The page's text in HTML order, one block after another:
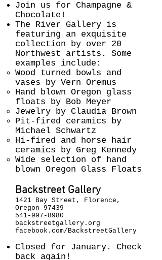
Join us for Champagne &
Chocolate!
The River Gallery is
featuring an exquisite
collection by over 20
Northwest artists. Some
examples include:
Wood turned bowls and
vases by Vern Oremus
Hand blown Oregon glass
floats by Bob Meyer
Jewelry by Claudia Brown
Pit-fired ceramics by
Michael Schwartz
Hi-fired and horse hair
ceramics by Greg Kennedy
Wide selection of hand
blown Oregon Glass Floats
Backstreet Gallery
1421 Bay Street, Florence,
Oregon 97439
541-997-8980
backstreetgallery.org
facebook.com/BackstreetGallery
Closed for January. Check
back again!